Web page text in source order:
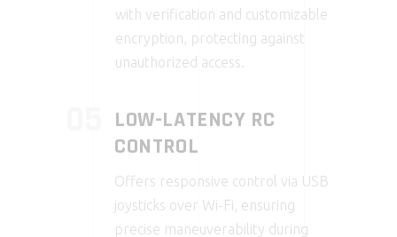
with verification and customizable
encryption, protecting against
unauthorized access.
LOW-LATENCY RC
CONTROL
Offers responsive control via USB
joysticks over Wi-Fi, ensuring
precise maneuverability during